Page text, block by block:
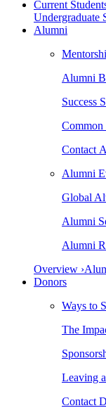
Current
Undergraduate
Alumni
Alumni
Success
Common
Contact
Alumni
Global
Alumni
Alumni
Overview ›
Donors
Ways to
The
Leaving
Contact